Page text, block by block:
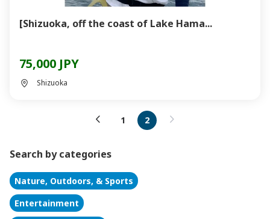
[Shizuoka, off the coast of Lake Hama...
75,000 JPY
Shizuoka
1 2
Search by categories
Nature, Outdoors, & Sports
Entertainment